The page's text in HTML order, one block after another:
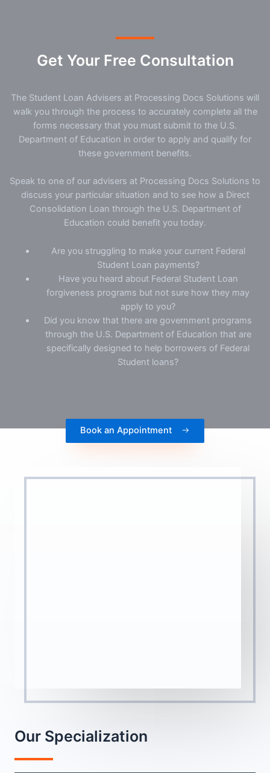
Get Your Free Consultation
The Student Loan Advisers at Processing Docs Solutions will
walk you through the process to accurately complete all the
forms necessary that you must submit to the U.S.
Department of Education in order to apply and qualify for
these government benefits.
Speak to one of our advisers at Processing Docs Solutions to
discuss your particular situation and to see how a Direct
Consolidation Loan through the U.S. Department of
Education could benefit you today.
Are you struggling to make your current Federal
Student Loan payments?
Have you heard about Federal Student Loan
forgiveness programs but not sure how they may
apply to you?
Did you know that there are government programs
through the U.S. Department of Education that are
specifically designed to help borrowers of Federal
Student loans?
Book an Appointment
Our Specialization